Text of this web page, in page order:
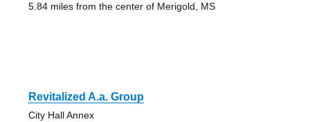
5.84 miles from the center of Merigold, MS
Revitalized A.a. Group
City Hall Annex